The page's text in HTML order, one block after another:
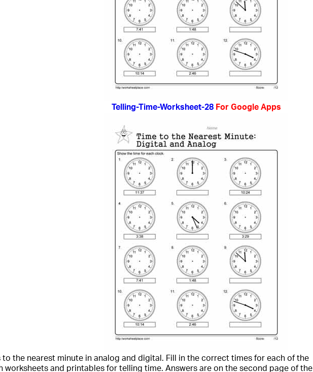
Telling-Time-Worksheet-28For Google Apps
the nearest minute in analog and digital. Fill in the correct times for each of the
worksheets and printables for telling time. Answers are on the second page of the